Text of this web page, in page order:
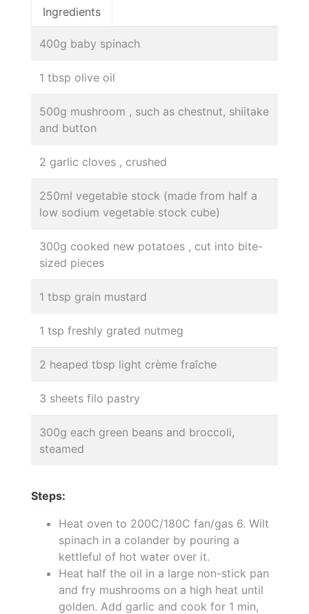
Ingredients
400g baby spinach
1 tbsp olive oil
500g mushroom , such as chestnut, shiitake
and button
2 garlic cloves , crushed
250ml vegetable stock (made from half a
low sodium vegetable stock cube)
300g cooked new potatoes , cut into bite-
sized pieces
1 tbsp grain mustard
1 tsp freshly grated nutmeg
2 heaped tbsp light crème fraîche
3 sheets filo pastry
300g each green beans and broccoli,
steamed
Steps:
Heat oven to 200C/180C fan/gas 6. Wilt
spinach in a colander by pouring a
kettleful of hot water over it.
Heat half the oil in a large non-stick pan
and fry mushrooms on a high heat until
golden. Add garlic and cook for 1 min,